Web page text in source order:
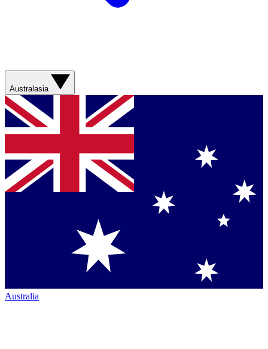
Australasia
Australia